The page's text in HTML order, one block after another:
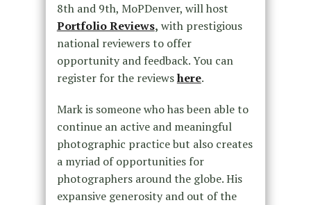
8th and 9th, MoPDenver, will host
Portfolio Reviews, with prestigious
national reviewers to offer
opportunity and feedback. You can
register for the reviewshere.
Mark is someone who has been able to
continue an active and meaningful
photographic practice but also creates
a myriad of opportunities for
photographers around the globe. His
expansive generosity and out of the